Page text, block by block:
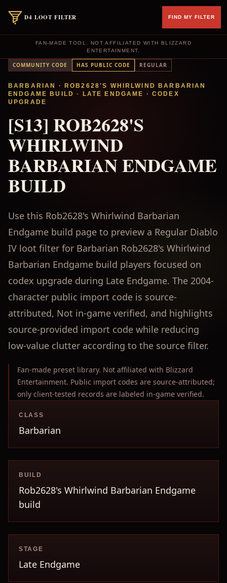
D4 LOOT FILTER FIND MY FILTER
FAN-MADE TOOL. NOT AFFILIATED WITH BLIZZARD
ENTERTAINMENT.
COMMUNITY CODE HAS PUBLIC CODE REGULAR
BARBARIAN
· ROB2628'S WHIRLWIND BARBARIAN
ENDGAME BUILD · LATE ENDGAME · CODEX
UPGRADE
[S13] ROB2628'S
WHIRLWIND
BARBARIAN ENDGAME
BUILD
Use this Rob2628's Whirlwind Barbarian
Endgame build page to preview a Regular Diablo
IV loot filter for Barbarian Rob2628's Whirlwind
Barbarian Endgame build players focused on
codex upgrade during Late Endgame. The 2004-
character public import code is source-
attributed, Not in-game verified, and highlights
source-provided import code while reducing
low-value clutter according to the source filter.
Fan-made preset library. Not affiliated with Blizzard
Entertainment. Public import codes are source-attributed;
only client-tested records are labeled in-game verified.
CLASS
Barbarian
BUILD
Rob2628's Whirlwind Barbarian Endgame
build
STAGE
Late Endgame